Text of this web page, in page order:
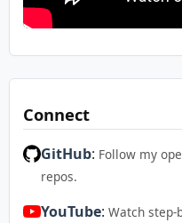
Connect
GitHub: Follow my
repos.
YouTube: Watch